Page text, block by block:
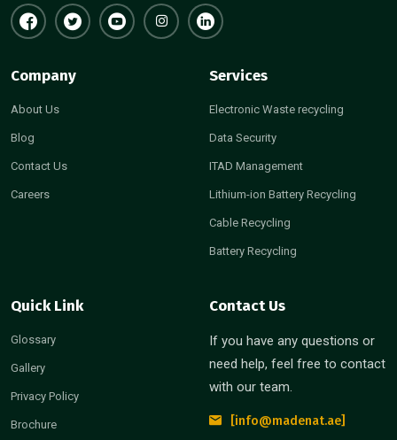
Company
About Us
Blog
Contact Us
Careers
Services
Electronic Waste recycling
Data Security
ITAD Management
Lithium-ion Battery Recycling
Cable Recycling
Battery Recycling
Quick Link
Glossary
Gallery
Privacy Policy
Brochure
Contact Us
If you have any questions or
need help, feel free to contact
with our team.
[info@madenat.ae]